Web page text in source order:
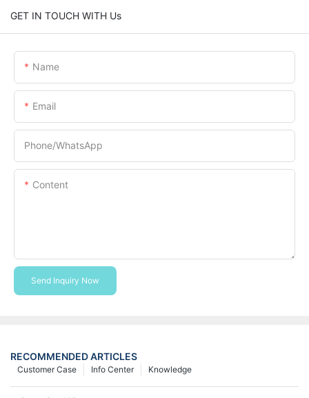
GET IN TOUCH WITH Us
Name
Email
Phone/whatsApp
Content
Send Inquiry Now
RECOMMENDED ARTICLES
Knowledge
Info Center
Customer Case